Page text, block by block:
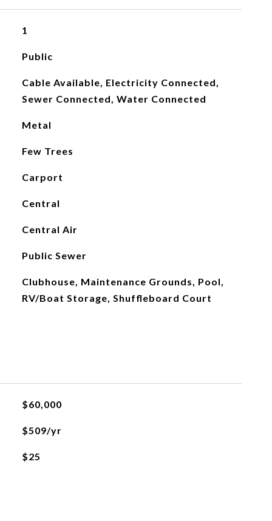
1
Public
Cable Available, Electricity Connected,
Sewer Connected, Water Connected
Metal
Few Trees
Carport
Central
Central Air
Public Sewer
Clubhouse, Maintenance Grounds, Pool,
RV/Boat Storage, Shuffleboard Court
$60,000
$509/yr
$25